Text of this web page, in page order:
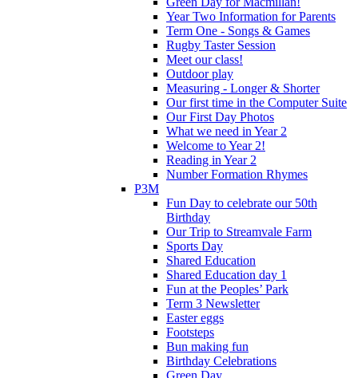
Year Two Information for Parents
Term One - Songs & Games
Rugby Taster Session
Meet our class!
Outdoor play
Measuring - Longer & Shorter
Our first time in the Computer Suite
Our First Day Photos
What we need in Year 2
Welcome to Year 2!
Reading in Year 2
Number Formation Rhymes
P3M
Fun Day to celebrate our 50th
Birthday
Our Trip to Streamvale Farm
Sports Day
Shared Education
Shared Education day 1
Fun at the Peoples’ Park
Term 3 Newsletter
Easter eggs
Footsteps
Bun making fun
Birthday Celebrations
Green Day